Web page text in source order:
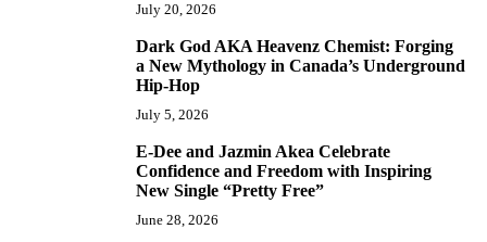
July 20, 2026
Dark God AKA Heavenz Chemist: Forging
a New Mythology in Canada’s Underground
Hip-Hop
July 5, 2026
E-Dee and Jazmin Akea Celebrate
Confidence and Freedom with Inspiring
New Single “Pretty Free”
June 28, 2026